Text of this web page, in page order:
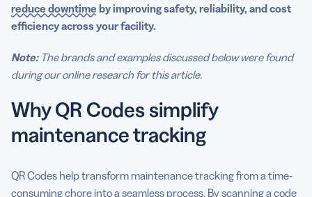
reduce downtime by improving safety, reliability, and cost
efficiency across your facility.
Note:The brands and examples discussed below were found
during our online research for this article.
Why QR Codes simplify
maintenance tracking
QR Codes help transform maintenance tracking from a time-
consuming chore into a seamless process. By scanning a code